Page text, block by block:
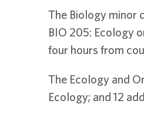
The Biology minor
BIO 205: Ecology
four hours from
The Ecology and
Ecology; and 12